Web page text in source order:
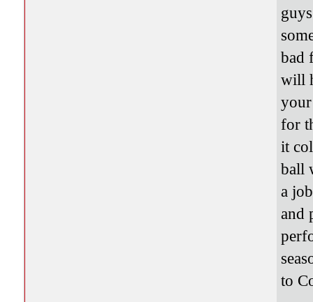
bad
will
for
it
ball
a
and
to